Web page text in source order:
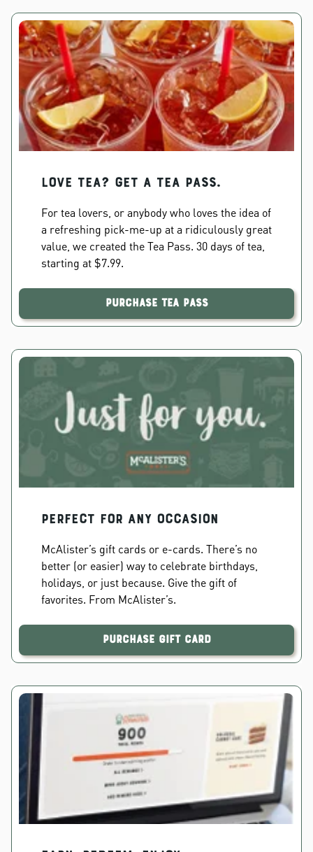
Love Tea? Get a Tea Pass.
For tea lovers, or anybody who loves the idea of
a refreshing pick-me-up at a ridiculously great
value, we created the Tea Pass. 30 days of tea,
starting at $7.99.
Purchase Tea Pass
PERFECT FOR ANY OCCASION
McAlister’s gift cards or e-cards. There’s no
better (or easier) way to celebrate birthdays,
holidays, or just because. Give the gift of
favorites. From McAlister’s.
Purchase Gift Card